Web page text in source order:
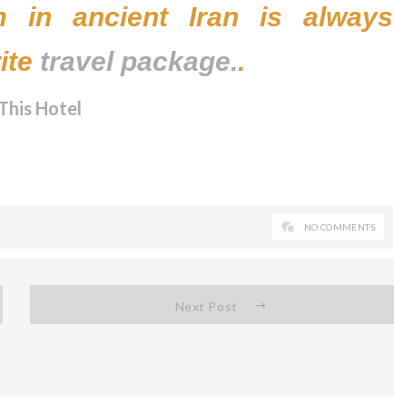
in ancient Iran is always
travel package..
Hotel
NO COMMENTS
Next Post